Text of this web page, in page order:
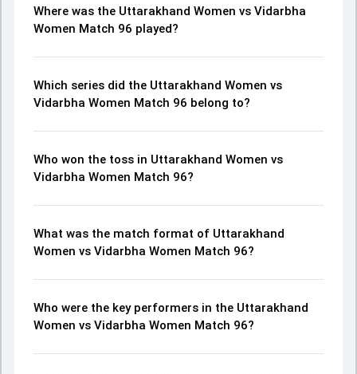
Where was the Uttarakhand Women vs Vidarbha
Women Match 96 played?
Which series did the Uttarakhand Women vs
Vidarbha Women Match 96 belong to?
Who won the toss in Uttarakhand Women vs
Vidarbha Women Match 96?
What was the match format of Uttarakhand
Women vs Vidarbha Women Match 96?
Who were the key performers in the Uttarakhand
Women vs Vidarbha Women Match 96?